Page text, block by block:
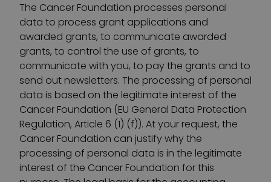
The Cancer Foundation processes personal
data to process grant applications and
awarded grants, to communicate awarded
grants, to control the use of grants, to
communicate with you, to pay the grants and to
send out newsletters. The processing of personal
data is based on the legitimate interest of the
Cancer Foundation (EU General Data Protection
Regulation, Article 6 (1) (f)). At your request, the
Cancer Foundation can justify why the
processing of personal data is in the legitimate
interest of the Cancer Foundation for this